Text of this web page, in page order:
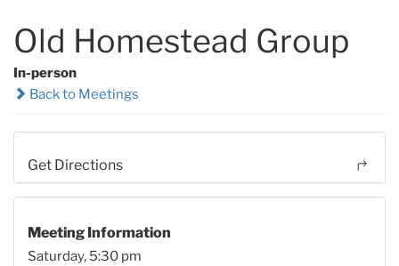
Old Homestead Group
In-person
Back to Meetings
Get Directions
Meeting Information
Saturday, 5:30 pm